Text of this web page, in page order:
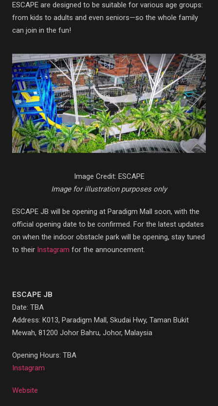
ESCAPE are designed to be suitable for various age groups:
from kids to adults and even seniors—so the whole family
can join in the fun!
Image Credit: ESCAPE
Image for illustration purposes only
ESCAPE JB will be opening at Paradigm Mall soon, with the
official opening date to be confirmed. For the latest updates
on when the indoor obstacle park will be opening, stay tuned
to their Instagram for the announcement.
ESCAPE JB
Date: TBA
Address: K013, Paradigm Mall, Skudai Hwy, Taman Bukit
Mewah, 81200 Johor Bahru, Johor, Malaysia
Opening Hours: TBA
Instagram
Website